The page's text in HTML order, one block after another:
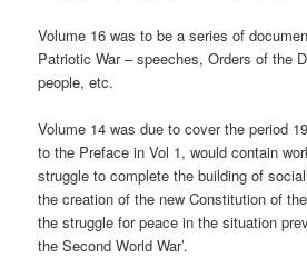
Volume 16 was to be a series of
Patriotic War – speeches, Orders of the
people, etc.
Volume 14 was due to cover the period
to the Preface in Vol 1, would contain
struggle to complete the building of
the creation of the new Constitution of
the struggle for peace in the situation
the Second World War’.